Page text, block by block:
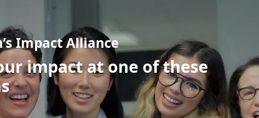
Impact Alliance
impact at one of these